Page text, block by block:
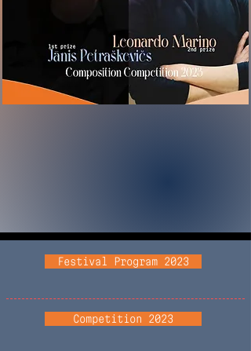
Festival Program 2023
Competition 2023